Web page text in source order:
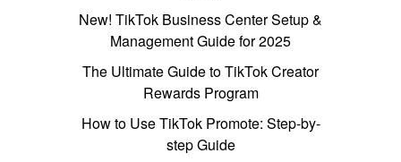
New! TikTok Business Center Setup &
Management Guide for 2025
The Ultimate Guide to TikTok Creator
Rewards Program
How to Use TikTok Promote: Step-by-
step Guide